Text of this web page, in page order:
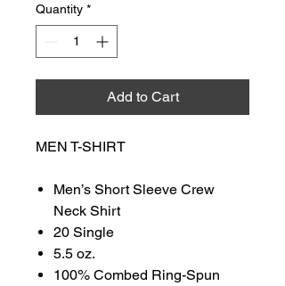
Quantity *
Add to Cart
MEN T-SHIRT
Men’s Short Sleeve Crew
Neck Shirt
20 Single
5.5 oz.
100% Combed Ring-Spun